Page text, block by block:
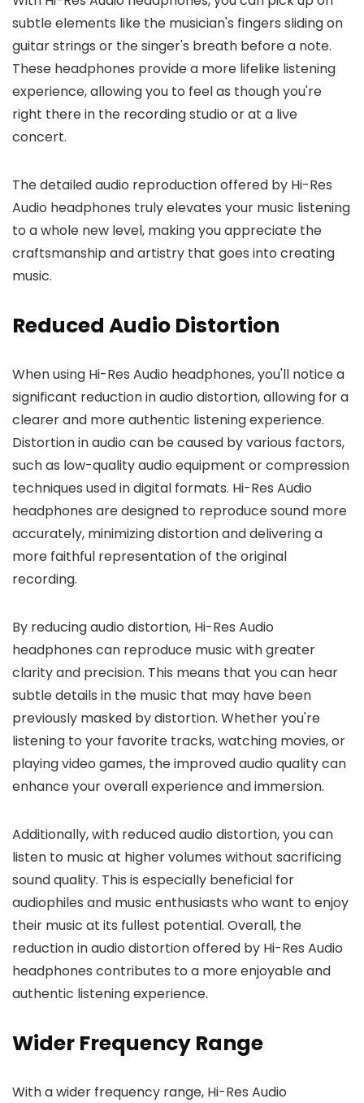
subtle elements like the musician's fingers sliding on
guitar strings or the singer's breath before a note.
These headphones provide a more lifelike listening
experience, allowing you to feel as though you're
right there in the recording studio or at a live
concert.
The detailed audio reproduction offered by Hi-Res
Audio headphones truly elevates your music listening
to a whole new level, making you appreciate the
craftsmanship and artistry that goes into creating
music.
Reduced Audio Distortion
When using Hi-Res Audio headphones, you'll notice a
significant reduction in audio distortion, allowing for a
clearer and more authentic listening experience.
Distortion in audio can be caused by various factors,
such as low-quality audio equipment or compression
techniques used in digital formats. Hi-Res Audio
headphones are designed to reproduce sound more
accurately, minimizing distortion and delivering a
more faithful representation of the original
recording.
By reducing audio distortion, Hi-Res Audio
headphones can reproduce music with greater
clarity and precision. This means that you can hear
subtle details in the music that may have been
previously masked by distortion. Whether you're
listening to your favorite tracks, watching movies, or
playing video games, the improved audio quality can
enhance your overall experience and immersion.
Additionally, with reduced audio distortion, you can
listen to music at higher volumes without sacrificing
sound quality. This is especially beneficial for
audiophiles and music enthusiasts who want to enjoy
their music at its fullest potential. Overall, the
reduction in audio distortion offered by Hi-Res Audio
headphones contributes to a more enjoyable and
authentic listening experience.
Wider Frequency Range
With a wider frequency range, Hi-Res Audio